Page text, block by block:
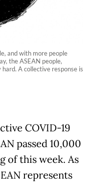
and with more people
the ASEAN people,
A collective response is
COVID-19
passed 10,000
of this week. As
represents